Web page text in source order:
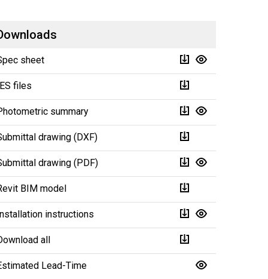
sheet
files
summary
drawing (DXF)
drawing (PDF)
BIM model
instructions
all
Lead-Time